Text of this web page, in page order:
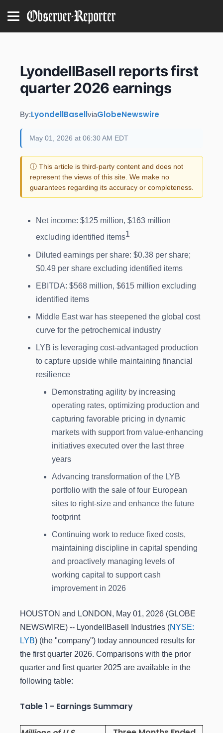
LyondellBasell reports first
quarter 2026 earnings
By:LyondellBasellviaGlobeNewswire
May 01, 2026 at 06:30 AM EDT
ⓘ This article is third-party content and does not
represent the views of this site. We make no
guarantees regarding its accuracy or completeness.
Net income: $125 million, $163 million
excluding identified items1
Diluted earnings per share: $0.38 per share;
$0.49 per share excluding identified items
EBITDA: $568 million, $615 million excluding
identified items
Middle East war has steepened the global cost
curve for the petrochemical industry
LYB is leveraging cost-advantaged production
to capture upside while maintaining financial
resilience
Demonstrating agility by increasing
operating rates, optimizing production and
capturing favorable pricing in dynamic
markets with support from value-enhancing
initiatives executed over the last three
years
Advancing transformation of the LYB
portfolio with the sale of four European
sites to right-size and enhance the future
footprint
Continuing work to reduce fixed costs,
maintaining discipline in capital spending
and proactively managing levels of
working capital to support cash
improvement in 2026
HOUSTON and LONDON, May 01, 2026 (GLOBE
NEWSWIRE) -- LyondellBasell Industries (NYSE:
LYB) (the "company") today announced results for
the first quarter 2026. Comparisons with the prior
quarter and first quarter 2025 are available in the
following table:
Table 1 - Earnings Summary